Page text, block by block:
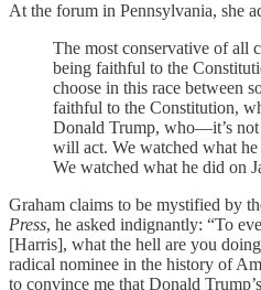
At the forum in Pennsylvania, she
The most conservative of all
being faithful to the
choose in this race between
faithful to the Constitution,
Donald Trump, who—it’s
will act. We watched what
We watched what he did on
Graham claims to be mystified by
Press, he asked indignantly: “To
[Harris], what the hell are you
radical nominee in the history of
to convince me that Donald